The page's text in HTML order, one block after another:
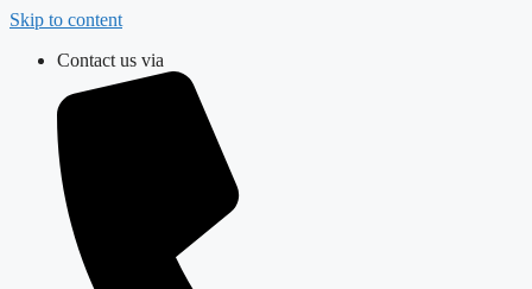
Skip to content
Contact us via